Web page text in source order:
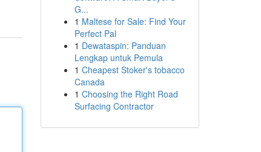
G...
1 Maltese for Sale: Find Your
Perfect Pal
1 Dewataspin: Panduan
Lengkap untuk Pemula
1 Cheapest Stoker's tobacco
Canada
1 Choosing the Right Road
Surfacing Contractor